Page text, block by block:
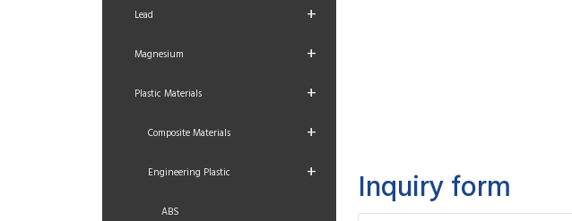
Lead +
Magnesium +
Plastic Materials +
Composite Materials +
Engineering Plastic +
ABS
Inquiry form